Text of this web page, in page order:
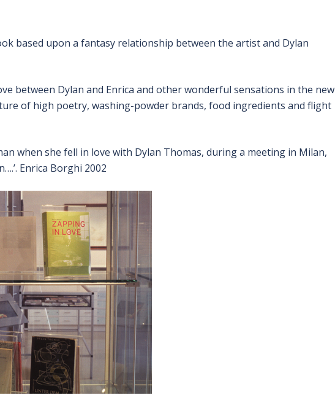
based upon a fantasy relationship between the artist and Dylan
between Dylan and Enrica and other wonderful sensations in the new
of high poetry, washing-powder brands, food ingredients and flight
when she fell in love with Dylan Thomas, during a meeting in Milan,
Enrica Borghi 2002